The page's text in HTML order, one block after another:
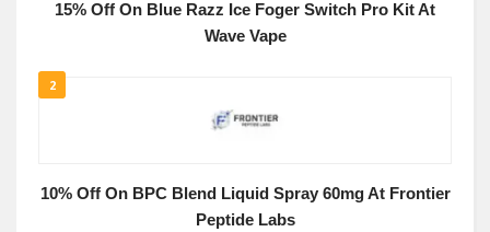
15% Off On Blue Razz Ice Foger Switch Pro Kit At
Wave Vape
2
10% Off On BPC Blend Liquid Spray 60mg At Frontier
Peptide Labs